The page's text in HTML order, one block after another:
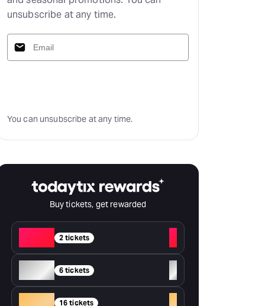
unsubscribe at any time.
You can unsubscribe at any time.
Buy tickets, get rewarded
2 tickets
+
Silver 6 tickets
+
16 tickets +